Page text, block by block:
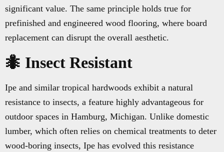
significant value. The same principle holds true for
prefinished and engineered wood flooring, where board
replacement can disrupt the overall aesthetic.
🐜 Insect Resistant
Ipe and similar tropical hardwoods exhibit a natural
resistance to insects, a feature highly advantageous for
outdoor spaces in Hamburg, Michigan. Unlike domestic
lumber, which often relies on chemical treatments to deter
wood-boring insects, Ipe has evolved this resistance